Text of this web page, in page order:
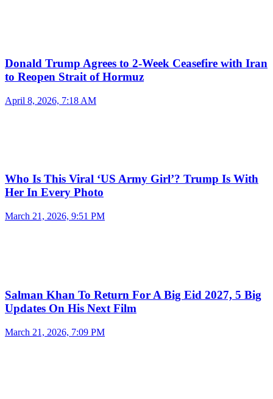
Donald Trump Agrees to 2-Week Ceasefire with Iran
to Reopen Strait of Hormuz
April 8, 2026, 7:18 AM
Who Is This Viral ‘US Army Girl’? Trump Is With
Her In Every Photo
March 21, 2026, 9:51 PM
Salman Khan To Return For A Big Eid 2027, 5 Big
Updates On His Next Film
March 21, 2026, 7:09 PM